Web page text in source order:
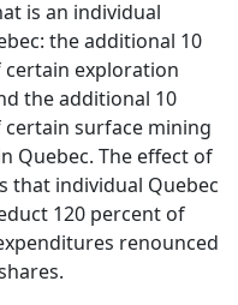
is an individual
the additional 10
exploration
the additional 10
surface mining
Quebec. The effect of
that individual Quebec
120 percent of
renounced